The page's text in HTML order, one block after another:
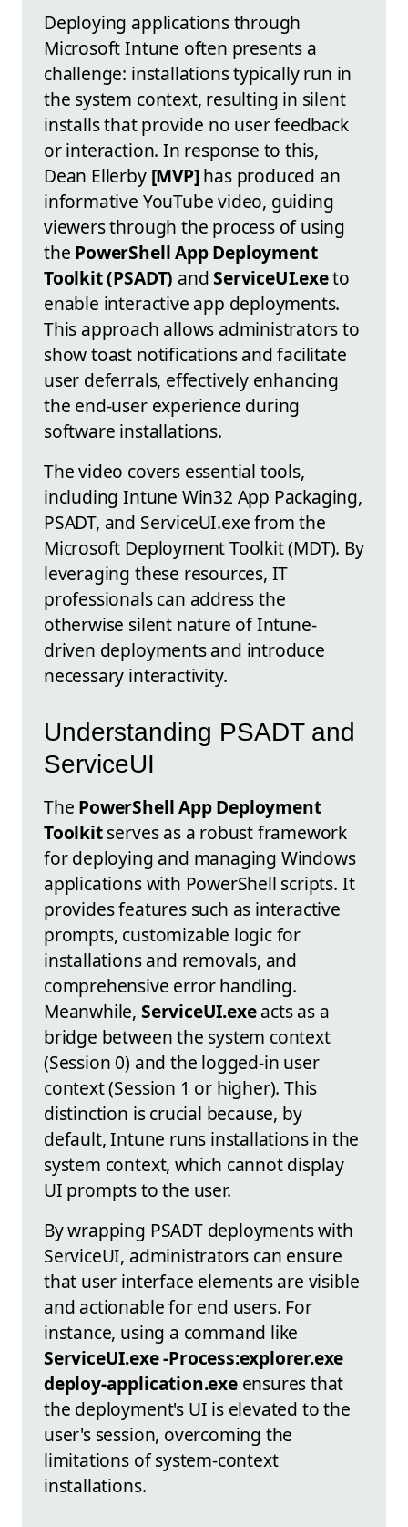
Deploying applications through
Microsoft Intune often presents a
challenge: installations typically run in
the system context, resulting in silent
installs that provide no user feedback
or interaction. In response to this,
Dean Ellerby [MVP] has produced an
informative YouTube video, guiding
viewers through the process of using
the PowerShell App Deployment
Toolkit (PSADT) andServiceUI.exeto
enable interactive app deployments.
This approach allows administrators to
show toast notifications and facilitate
user deferrals, effectively enhancing
the end-user experience during
software installations.
The video covers essential tools,
including Intune Win32 App Packaging,
PSADT, and ServiceUI.exe from the
Microsoft Deployment Toolkit (MDT). By
leveraging these resources, IT
professionals can address the
otherwise silent nature of Intune-
driven deployments and introduce
necessary interactivity.
Understanding PSADT and
ServiceUI
The PowerShell App Deployment
Toolkitserves as a robust framework
for deploying and managing Windows
applications with PowerShell scripts. It
provides features such as interactive
prompts, customizable logic for
installations and removals, and
comprehensive error handling.
Meanwhile, ServiceUI.exeacts as a
bridge between the system context
(Session 0) and the logged-in user
context (Session 1 or higher). This
distinction is crucial because, by
default, Intune runs installations in the
system context, which cannot display
UI prompts to the user.
By wrapping PSADT deployments with
ServiceUI, administrators can ensure
that user interface elements are visible
and actionable for end users. For
instance, using a command like
ServiceUI.exe -Process:explorer.exe
deploy-application.exeensures that
the deployment's UI is elevated to the
user's session, overcoming the
limitations of system-context
installations.